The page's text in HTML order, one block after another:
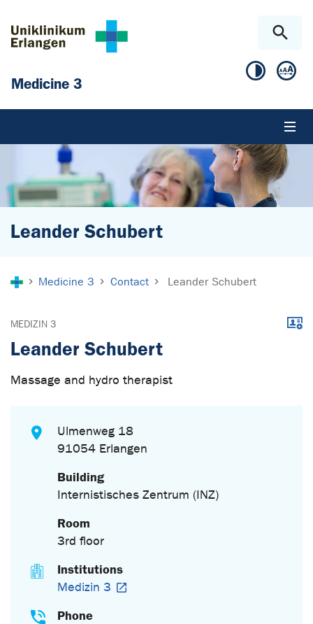
Medicine 3
Leander Schubert
Medicine 3 Contact Leander Schubert
MEDIZIN 3
Leander Schubert
Massage and hydro therapist
Ulmenweg 18
91054 Erlangen
Building
Internistisches Zentrum (INZ)
Room
3rd floor
Institutions
Medizin 3
Phone